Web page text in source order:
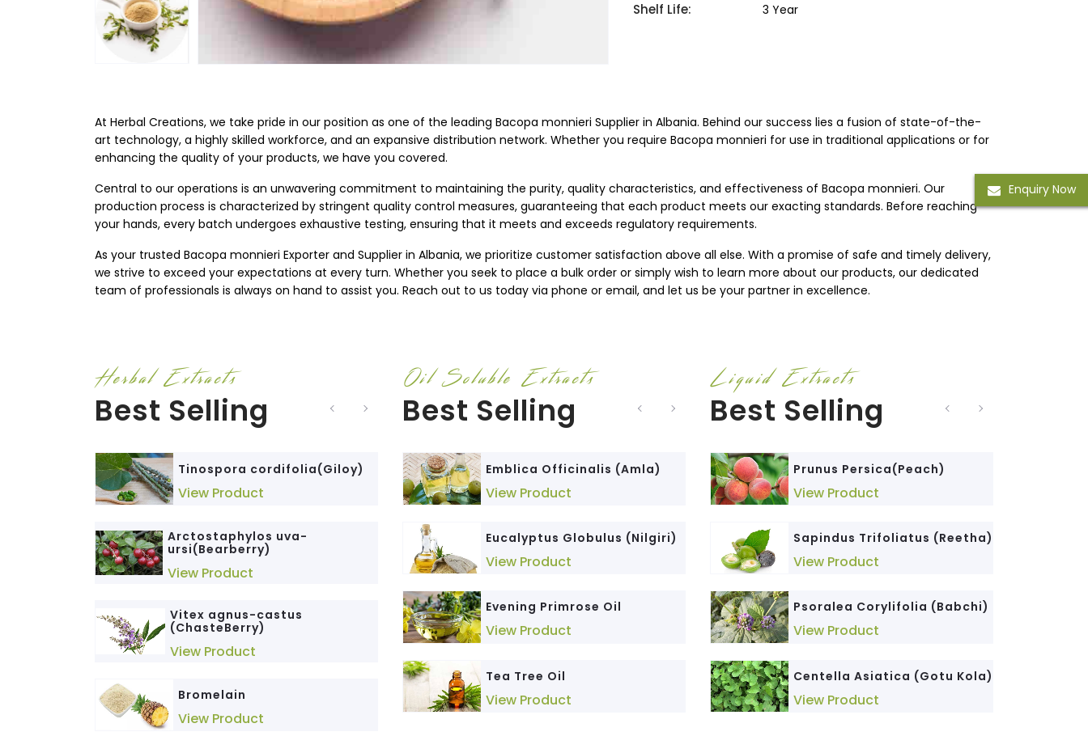
Enquiry Now
Shelf Life: 3 Year
At Herbal Creations, we take pride in our position as one of the leading Bacopa monnieri Supplier in Albania. Behind our success lies a fusion of state-of-the-
art technology, a highly skilled workforce, and an expansive distribution network. Whether you require Bacopa monnieri for use in traditional applications or for
enhancing the quality of your products, we have you covered.
Central to our operations is an unwavering commitment to maintaining the purity, quality characteristics, and effectiveness of Bacopa monnieri. Our
production process is characterized by stringent quality control measures, guaranteeing that each product meets our exacting standards. Before reaching
your hands, every batch undergoes exhaustive testing, ensuring that it meets and exceeds regulatory requirements.
As your trusted Bacopa monnieri Exporter and Supplier in Albania, we prioritize customer satisfaction above all else. With a promise of safe and timely delivery,
we strive to exceed your expectations at every turn. Whether you seek to place a bulk order or simply wish to learn more about our products, our dedicated
team of professionals is always on hand to assist you. Reach out to us today via phone or email, and let us be your partner in excellence.
Herbal Extracts
Best Selling
Tinospora cordifolia(Giloy)
View Product
Arctostaphylos uva-
ursi(Bearberry)
View Product
Vitex agnus-castus
(ChasteBerry)
View Product
Bromelain
View Product
Nano Curcumin
View Product
Berberis aristata (Daruhaldi)
View Product
Triphala
View Product
Andrographis Paniculata
View Product
Phyllanthus Niruri (Bhumi
View Product
Senna Alexandrina (Senna)
View Product
Morinda Citrifolia (Noni)
View Product
Glycyrrhiza Glabra (Mulethi)
View Product
Oil Soluble Extracts
Best Selling
Emblica Officinalis (Amla)
View Product
Eucalyptus Globulus (Nilgiri)
View Product
Evening Primrose Oil
View Product
Tea Tree Oil
View Product
Triticum Sativum (Wheat
View Product
Cedrus Deodara (Devdar)
View Product
Cinnamomum Tamala
(Dalchini)
Elettaria Cardamomum
(Elaichi)
Liquid Extracts
Best Selling
Prunus Persica(Peach)
View Product
Sapindus Trifoliatus (Reetha)
View Product
Psoralea Corylifolia (Babchi)
View Product
Centella Asiatica (Gotu Kola)
View Product